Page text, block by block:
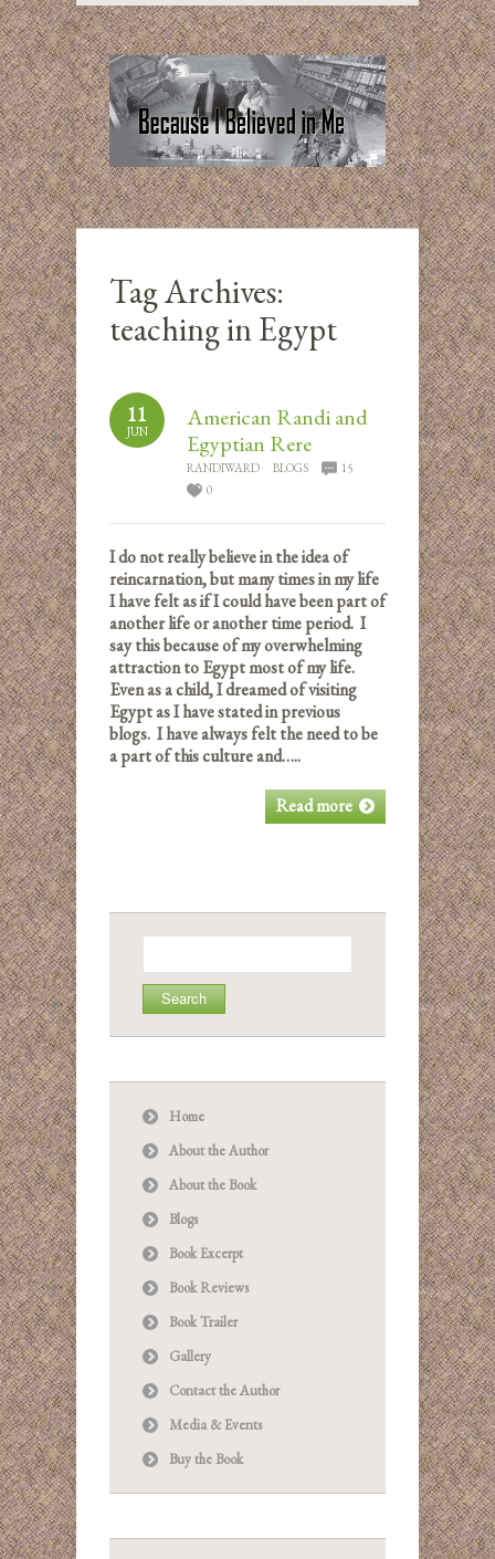
Tag Archives:
teaching in Egypt
11
JUN
American Randi and
Egyptian Rere
RANDIWARD BLOGS
15
0
I do not really believe in the idea of
reincarnation, but many times in my life
I have felt as if I could have been part of
another life or another time period. I
say this because of my overwhelming
attraction to Egypt most of my life.
Even as a child, I dreamed of visiting
Egypt as I have stated in previous
blogs. I have always felt the need to be
a part of this culture and…..
Read more
for:
Home
About the Author
About the Book
Blogs
Book Excerpt
Book Reviews
Book Trailer
Gallery
Contact the Author
Media & Events
Buy the Book